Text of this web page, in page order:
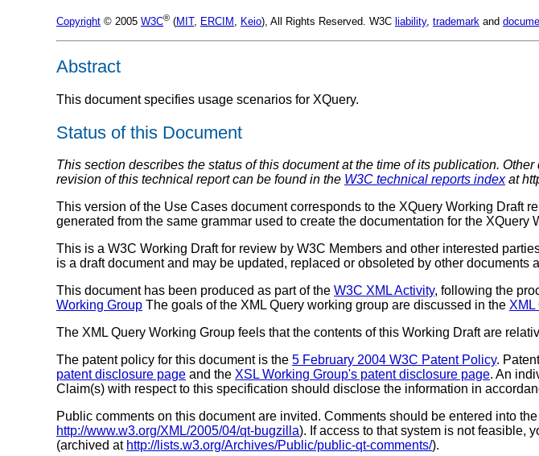
Copyright © 2005 W3C® (MIT, ERCIM Keio), All Rights Reserved. W3C liability, trademark and
Abstract
This document specifies usage scenarios for XQuery.
Status of this Document
This section describes the status of this document at the time of its publication.
revision of this technical report can be found in the W3C technical reports indexat
This version of the Use Cases document corresponds to the XQuery Working Draft
generated from the same grammar used to create the documentation for the XQuery
This is a W3C Working Draft for review by W3C Members and other interested
is a draft document and may be updated, replaced or obsoleted by other
This document has been produced as part of the W3C XML Activity, following the
Working Group The goals of the XML Query working group are discussed in the XML
The XML Query Working Group feels that the contents of this Working Draft are
The patent policy for this document is the 5 February 2004 W3C Patent Policy.
patent disclosure page and the XSL Working Group's patent disclosure page. An
Claim(s) with respect to this specification should disclose the information in
Public comments on this document are invited. Comments should be entered into
http://www.w3.org/XML/2005/04/qt-bugzilla). If access to that system is not feasible,
(archived at http://lists.w3.org/Archives/Public/public-qt-comments/).